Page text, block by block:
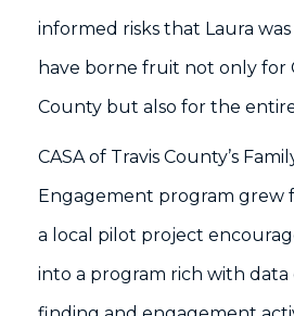
informed risks that Laura
have borne fruit not only for
County but also for the
CASA of Travis County’s
Engagement program grew
a local pilot project
into a program rich with